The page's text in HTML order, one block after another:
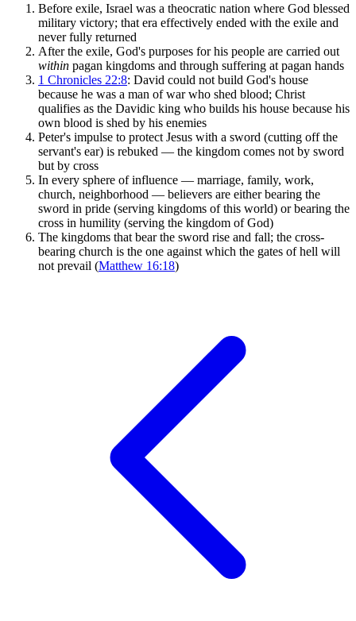
Before exile, Israel was a theocratic nation where God blessed
military victory; that era effectively ended with the exile and
never fully returned
After the exile, God's purposes for his people are carried out
within pagan kingdoms and through suffering at pagan hands
1 Chronicles 22:8: David could not build God's house
because he was a man of war who shed blood; Christ
qualifies as the Davidic king who builds his house because his
own blood is shed by his enemies
Peter's impulse to protect Jesus with a sword (cutting off the
servant's ear) is rebuked — the kingdom comes not by sword
but by cross
In every sphere of influence — marriage, family, work,
church, neighborhood — believers are either bearing the
sword in pride (serving kingdoms of this world) or bearing the
cross in humility (serving the kingdom of God)
The kingdoms that bear the sword rise and fall; the cross-
bearing church is the one against which the gates of hell will
not prevail (Matthew 16:18)